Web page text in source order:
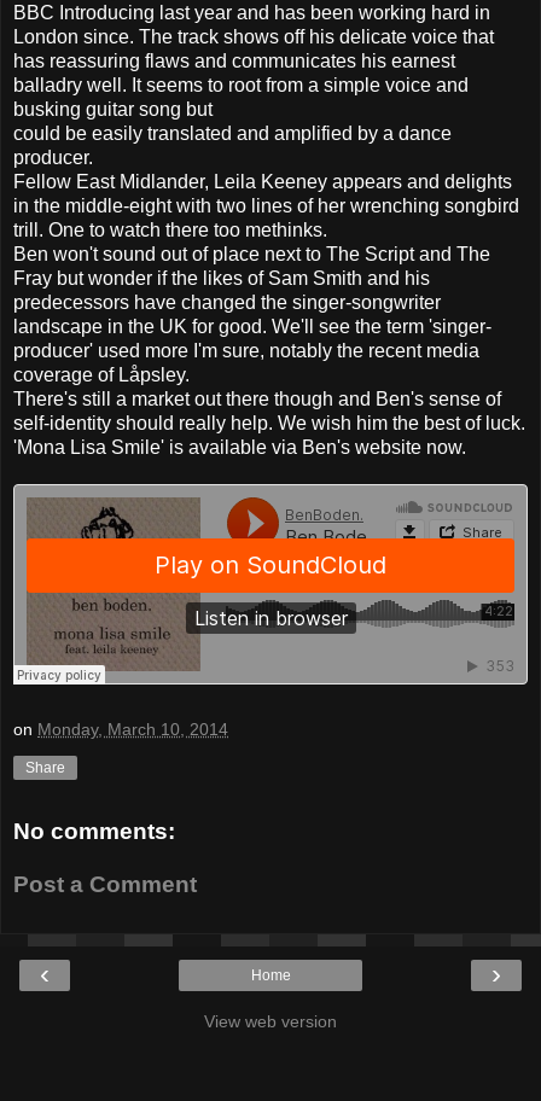
BBC Introducing last year and has been working hard in
London since. The track shows off his delicate voice that
has reassuring flaws and communicates his earnest
balladry well. It seems to root from a simple voice and
busking guitar song but
could be easily translated and amplified by a dance
producer.
Fellow East Midlander, Leila Keeney appears and delights
in the middle-eight with two lines of her wrenching songbird
trill. One to watch there too methinks.
Ben won't sound out of place next to The Script and The
Fray but wonder if the likes of Sam Smith and his
predecessors have changed the singer-songwriter
landscape in the UK for good. We'll see the term 'singer-
producer' used more I'm sure, notably the recent media
coverage of Låpsley.
There's still a market out there though and Ben's sense of
self-identity should really help. We wish him the best of luck.
'Mona Lisa Smile' is available via Ben's website now.
on Monday, March 10, 2014
Share
No comments:
Post a Comment
‹ ›
Home
View web version